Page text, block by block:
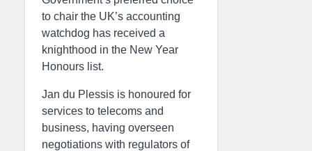
to chair the UK’s accounting
watchdog has received a
knighthood in the New Year
Honours list.
Jan du Plessis is honoured for
services to telecoms and
business, having overseen
negotiations with regulators of